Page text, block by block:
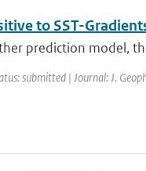
to SST-
prediction model,
submitted | Journal: J.